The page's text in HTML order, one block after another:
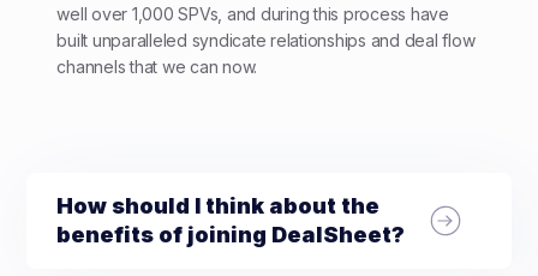
well over 1,000 SPVs, and during this process have
built unparalleled syndicate relationships and deal flow
channels that we can now.
How should I think about the
benefits of joining DealSheet?